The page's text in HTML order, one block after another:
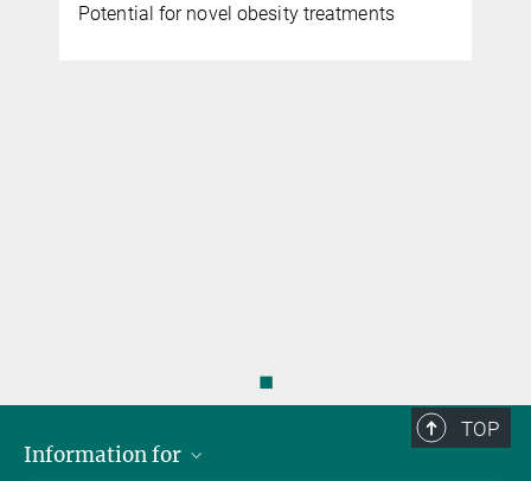
Potential for novel obesity treatments
◼
TOP
Information for